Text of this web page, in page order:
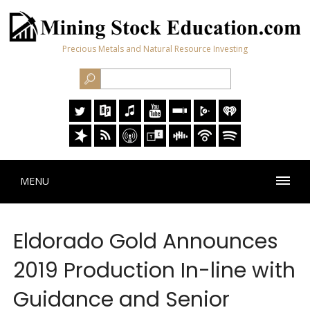
Precious Metals and Natural Resource Investing
MENU
Eldorado Gold Announces
2019 Production In-line with
Guidance and Senior